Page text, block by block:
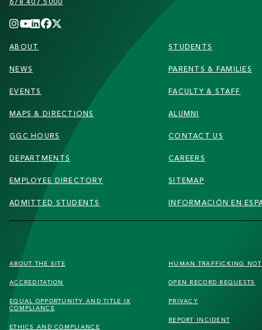
678.407.5000
FOOTER
ABOUT
NEWS
EVENTS
MAPS & DIRECTIONS
GGC HOURS
DEPARTMENTS
EMPLOYEE DIRECTORY
ADMITTED STUDENTS
STUDENTS
PARENTS & FAMILIES
FACULTY & STAFF
ALUMNI
CONTACT US
CAREERS
SITEMAP
INFORMACIÓN EN
FOOTER
SECONDARY
ABOUT THE SITE
ACCREDITATION
EQUAL OPPORTUNITY AND TITLE IX
COMPLIANCE
ETHICS AND COMPLIANCE
HUMAN TRAFFICKING
OPEN RECORD REQUESTS
PRIVACY
REPORT INCIDENT